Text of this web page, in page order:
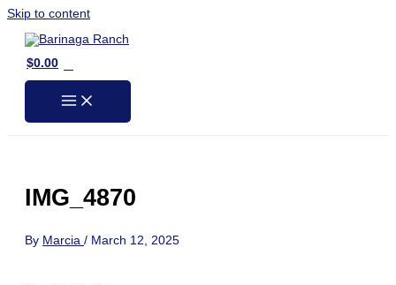
Skip to content
$0.00
IMG_4870
By Marcia / March 12, 2025